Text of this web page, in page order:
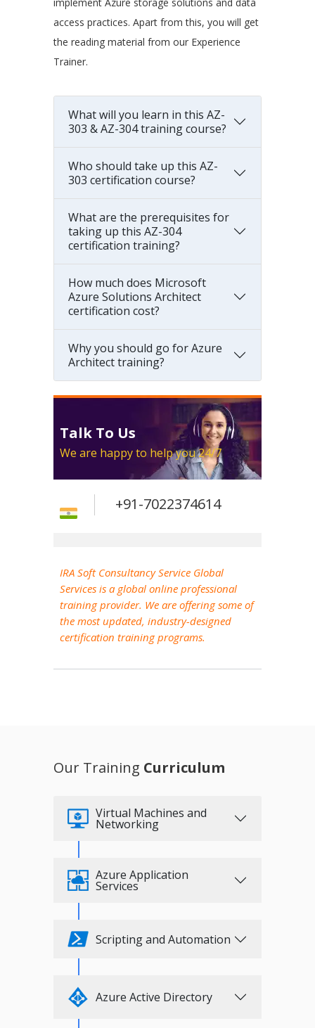
access practices. Apart from this, you will get
the reading material from our Experience
Trainer.
What will you learn in this AZ-
303 & AZ-304 training course?
Who should take up this AZ-
303 certification course?
What are the prerequisites for
taking up this AZ-304
certification training?
How much does Microsoft
Azure Solutions Architect
certification cost?
Why you should go for Azure
Architect training?
Talk To Us
We are happy to help you 24/7
+91-7022374614
IRA Soft Consultancy Service Global
Services is a global online professional
training provider. We are offering some of
the most updated, industry-designed
certification training programs.
Our Training Curriculum
Virtual Machines and
Networking
Azure Application
Services
Scripting and Automation
Azure Active Directory